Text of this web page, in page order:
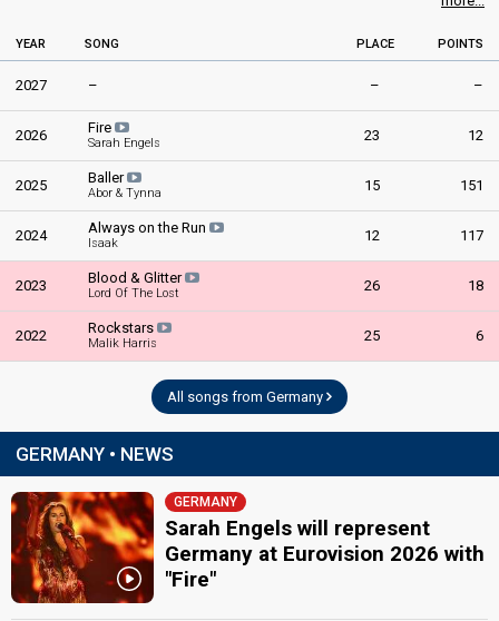
YEAR SONG PLACE POINTS
2027 – – –
2026 Fire
Sarah Engels 23 12
2025 Baller
Abor & Tynna 15 151
2024 Always on the Run
Isaak 12 117
2023 Blood & Glitter
Lord Of The Lost 26 18
2022 Rockstars
Malik Harris 25 6
All songs from Germany
GERMANY • NEWS
GERMANY
Sarah Engels will represent
Germany at Eurovision 2026 with
"Fire"